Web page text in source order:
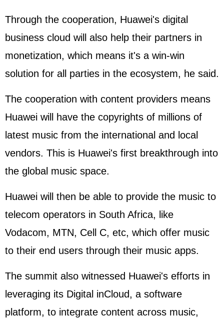
Through the cooperation, Huawei's digital
business cloud will also help their partners in
monetization, which means it's a win-win
solution for all parties in the ecosystem, he said.
The cooperation with content providers means
Huawei will have the copyrights of millions of
latest music from the international and local
vendors. This is Huawei's first breakthrough into
the global music space.
Huawei will then be able to provide the music to
telecom operators in South Africa, like
Vodacom, MTN, Cell C, etc, which offer music
to their end users through their music apps.
The summit also witnessed Huawei's efforts in
leveraging its Digital inCloud, a software
platform, to integrate content across music,